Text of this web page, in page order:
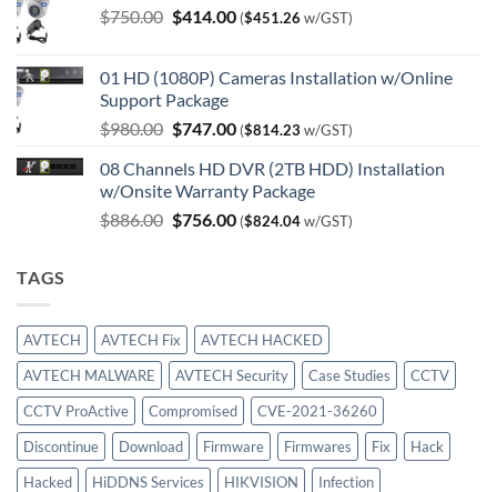
$750.00 Original
$750.00.
$414.00Current
$414.00.
($451.26 w/GST)
01 HD (1080P) Cameras Installation w/Online
Support Package
$980.00 Original
was:
$980.00.
$747.00Current
is:
$747.00.
($814.23 w/GST)
08 Channels HD DVR (2TB HDD) Installation
w/Onsite Warranty Package
$886.00 Original
$756.00Current
($824.04w/GST)
TAGS
AVTECH AVTECH Fix
AVTECH HACKED
AVTECH MALWARE
AVTECH Security Case Studies
CCTV
CCTV ProActive
Compromised
CVE-2021-36260
Discontinue
Download Firmware Firmwares Fix
Hack
Hacked
HiDDNS Services HIKVISION
Infection